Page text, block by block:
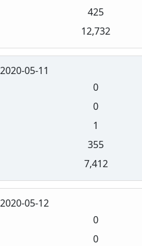
425
12,732
2020-05-11
0
0
1
355
7,412
2020-05-12
0
0